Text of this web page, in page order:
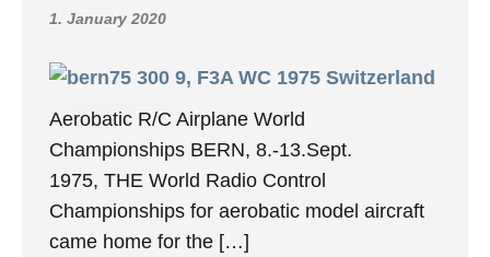
1. January 2020
9, F3A WC 1975 Switzerland
Aerobatic R/C Airplane World
Championships BERN, 8.-13.Sept.
1975, THE World Radio Control
Championships for aerobatic model aircraft
came home for the […]